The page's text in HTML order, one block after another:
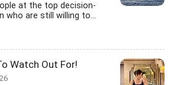
at the top decision-
who are still willing to...
Watch Out For!